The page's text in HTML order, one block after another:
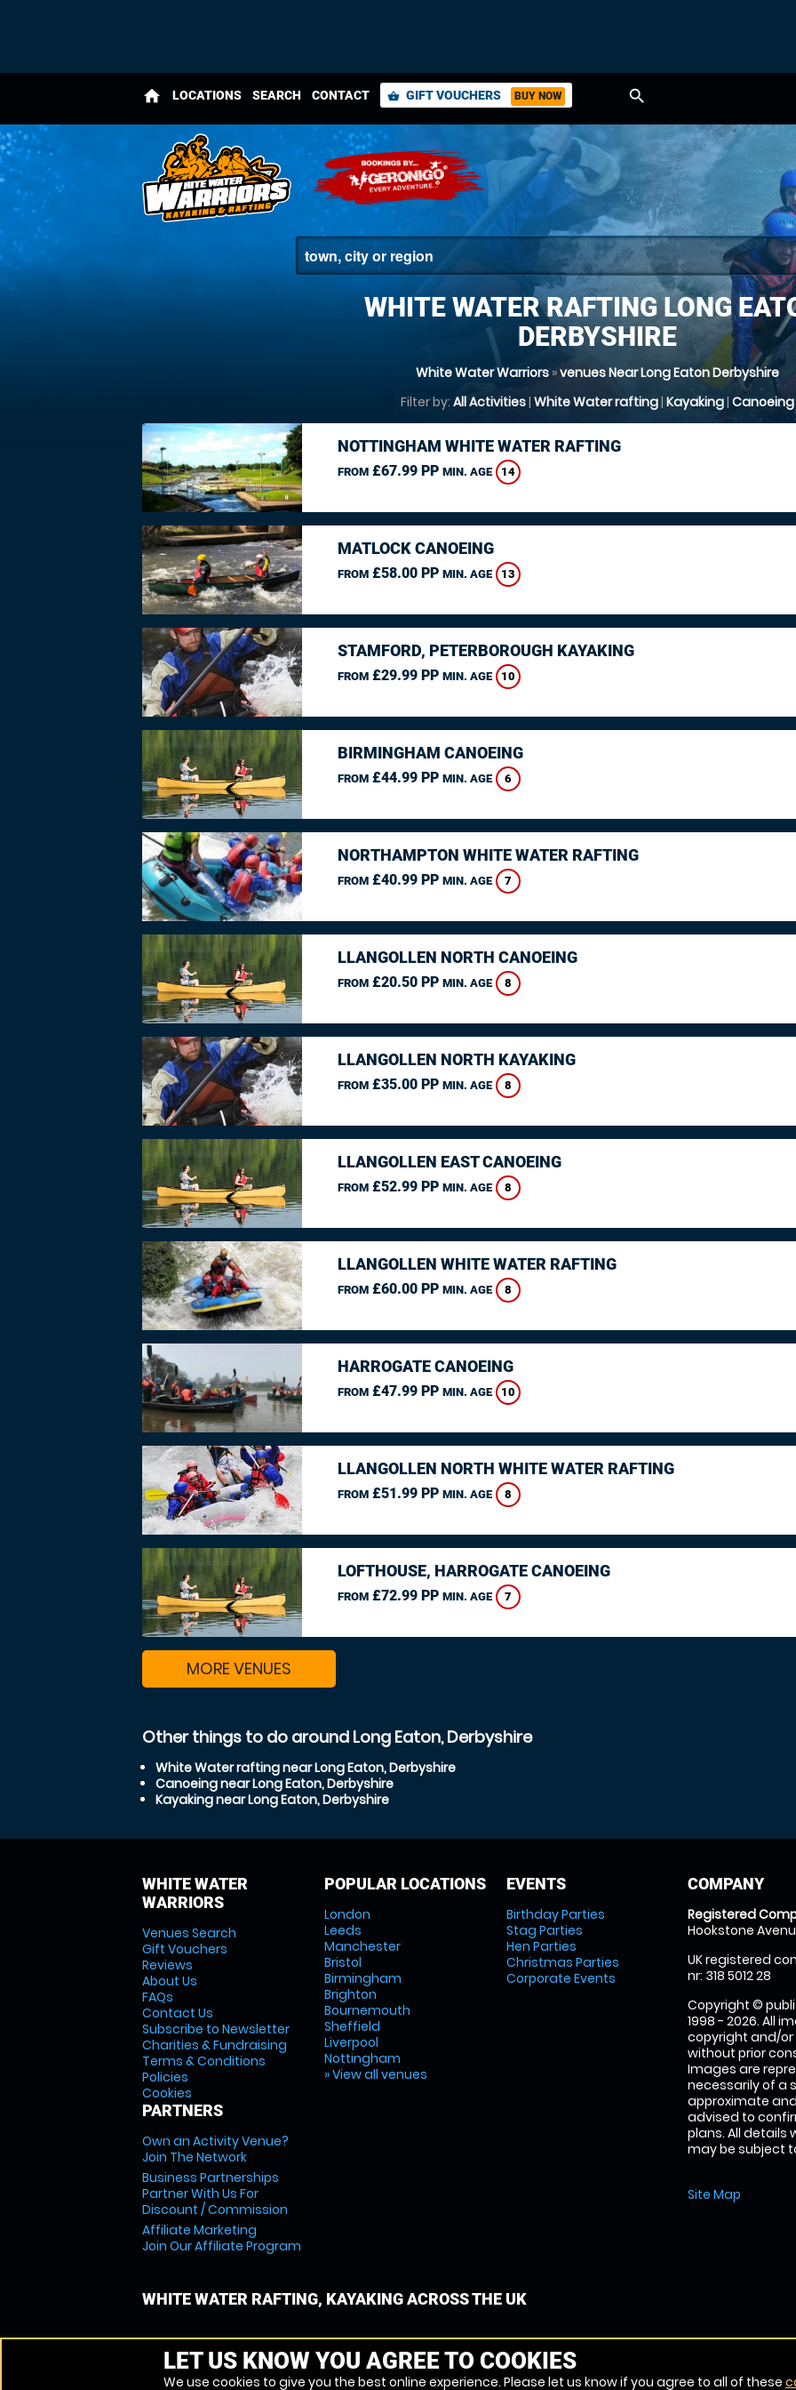
home LOCATIONS SEARCH CONTACT shopping_basket GIFT VOUCHERS BUY NOW search
WHITE WATER RAFTING LONG
DERBYSHIRE
White Water Warriors»venues Near Long Eaton Derbyshire
Filter by: All Activities| White Water rafting| Kayaking| Canoeing
NOTTINGHAM WHITE WATER RAFTING
FROM£67.99 PP MIN. AGE 14
MATLOCK CANOEING
FROM£58.00 PP MIN. AGE 13
STAMFORD, PETERBOROUGH KAYAKING
FROM£29.99 PP MIN. AGE 10
BIRMINGHAM CANOEING
FROM£44.99 PP MIN. AGE 6
NORTHAMPTON WHITE WATER RAFTING
FROM£40.99 PP MIN. AGE 7
LLANGOLLEN NORTH CANOEING
FROM£20.50 PP MIN. AGE 8
LLANGOLLEN NORTH KAYAKING
FROM£35.00 PP MIN. AGE 8
LLANGOLLEN EAST CANOEING
FROM£52.99 PP MIN. AGE 8
LLANGOLLEN WHITE WATER RAFTING
FROM£60.00 PP MIN. AGE 8
HARROGATE CANOEING
FROM£47.99 PP MIN. AGE 10
LLANGOLLEN NORTH WHITE WATER RAFTING
FROM£51.99 PP MIN. AGE 8
LOFTHOUSE, HARROGATE CANOEING
FROM£72.99 PP MIN. AGE 7
MORE VENUES
Other things to do around Long Eaton, Derbyshire
White Water rafting near Long Eaton, Derbyshire
Canoeing near Long Eaton, Derbyshire
Kayaking near Long Eaton, Derbyshire
WHITE WATER
WARRIORS
Venues Search
Gift Vouchers
Reviews
About Us
FAQs
Contact Us
Subscribe to Newsletter
Charities & Fundraising
Terms & Conditions
Policies
Cookies
PARTNERS
Own an Activity Venue?
Join The Network
Business Partnerships
Partner With Us For
Discount / Commission
Affiliate Marketing
Join Our Affiliate Program
POPULAR LOCATIONS
London
Leeds
Manchester
Bristol
Birmingham
Brighton
Bournemouth
Sheffield
Liverpool
Nottingham
» View all venues
EVENTS
Birthday Parties
Stag Parties
Hen Parties
Christmas Parties
Corporate Events
COMPANY
Registered
Hookstone
UK registered
nr: 318 5012 28
Copyright ©
1998 - 2026. All
copyright and/
without prior
Images are
necessarily of a
approximate
advised to
plans. All details
may be subject
Site Map
WHITE WATER RAFTING, KAYAKING ACROSS THE UK
LET US KNOW YOU AGREE TO COOKIES
We use cookies to give you the best online experience. Please let us know if you agree to all of these